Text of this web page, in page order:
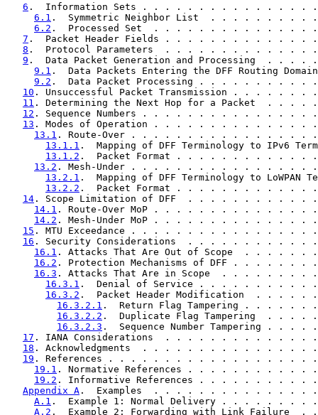
6 .  Information Sets . . . . . . . . . . . . . .
6.1 .  Symmetric Neighbor List  . . . . . . .
6.2 .  Processed Set  . . . . . . . . . . . .
7 .  Packet Header Fields . . . . . . . . . . .
8 .  Protocol Parameters  . . . . . . . . . . .
9 .  Data Packet Generation and Processing  .
9.1 .  Data Packets Entering the DFF Routing
9.2 .  Data Packet Processing . . . . . . . .
10 . Unsuccessful Packet Transmission . . . .
11 . Determining the Next Hop for a Packet  .
12 . Sequence Numbers . . . . . . . . . . . . .
13 . Modes of Operation . . . . . . . . . . . .
13.1 . Route-Over . . . . . . . . . . . . . . .
13.1.1 .  Mapping of DFF Terminology to IPv6
13.1.2 .  Packet Format . . . . . . . . . .
13.2 . Mesh-Under . . . . . . . . . . . . . .
13.2.1 .  Mapping of DFF Terminology to
13.2.2 .  Packet Format . . . . . . . . . .
14 . Scope Limitation of DFF  . . . . . . . . .
14.1 . Route-Over MoP . . . . . . . . . . . .
14.2 . Mesh-Under MoP . . . . . . . . . . . .
15 . MTU Exceedance . . . . . . . . . . . . . .
16 . Security Considerations  . . . . . . . . .
16.1 . Attacks That Are Out of Scope  . . .
16.2 . Protection Mechanisms of DFF . . . .
16.3 . Attacks That Are in Scope  . . . . . .
16.3.1 .  Denial of Service . . . . . . . .
16.3.2 .  Packet Header Modification  . .
16.3.2.1 .  Return Flag Tampering . . .
16.3.2.2 .  Duplicate Flag Tampering  .
16.3.2.3 .  Sequence Number Tampering
17 . IANA Considerations  . . . . . . . . . . .
18 . Acknowledgments  . . . . . . . . . . . . .
19 . References . . . . . . . . . . . . . . . . .
19.1 . Normative References . . . . . . . . .
19.2 . Informative References . . . . . . . .
Appendix A .  Examples  . . . . . . . . . . . . .
A.1 .  Example 1: Normal Delivery . . . . .
A.2 .  Example 2: Forwarding with Link